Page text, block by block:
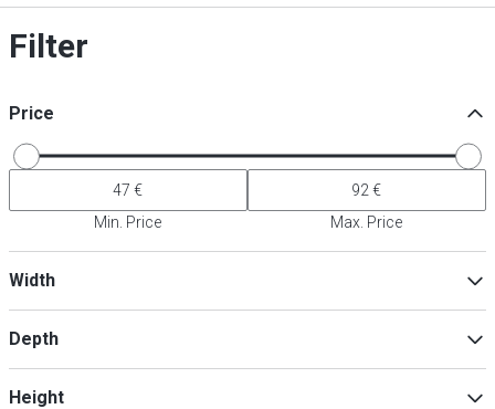
Filter
Price
Min. Price Max. Price
Width
Depth
Height